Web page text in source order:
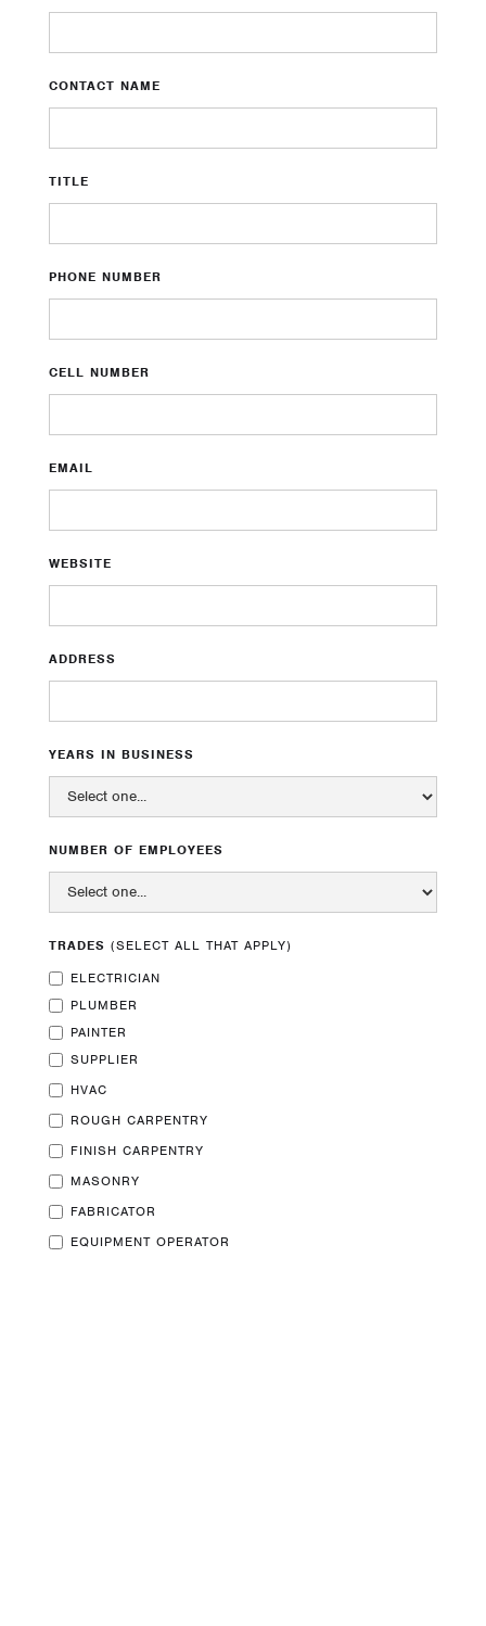
CONTACT NAME
TITLE
PHONE NUMBER
CELL NUMBER
EMAIL
WEBSITE
ADDRESS
YEARS IN BUSINESS
NUMBER OF EMPLOYEES
TRADES (SELECT ALL THAT APPLY)
ELECTRICIAN
PLUMBER
PAINTER
SUPPLIER
HVAC
ROUGH CARPENTRY
FINISH CARPENTRY
MASONRY
FABRICATOR
EQUIPMENT OPERATOR
Our Mission
Leading the industry in bringing
comfort, confidence, and pride to log
homeownership.
Contact Us
78800 Gallatin Rd
Bozeman, MT 59718
(406) 581-9983
Privacy Policy
Copyright ⓒ 2026+BTi Log Home Care